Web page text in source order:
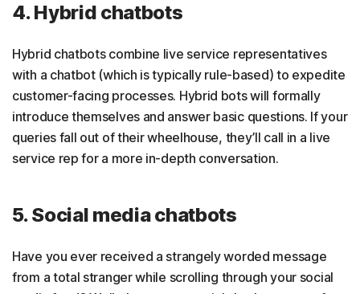
4. Hybrid chatbots
Hybrid chatbots combine live service representatives
with a chatbot (which is typically rule-based) to expedite
customer-facing processes. Hybrid bots will formally
introduce themselves and answer basic questions. If your
queries fall out of their wheelhouse, they’ll call in a live
service rep for a more in-depth conversation.
5. Social media chatbots
Have you ever received a strangely worded message
from a total stranger while scrolling through your social